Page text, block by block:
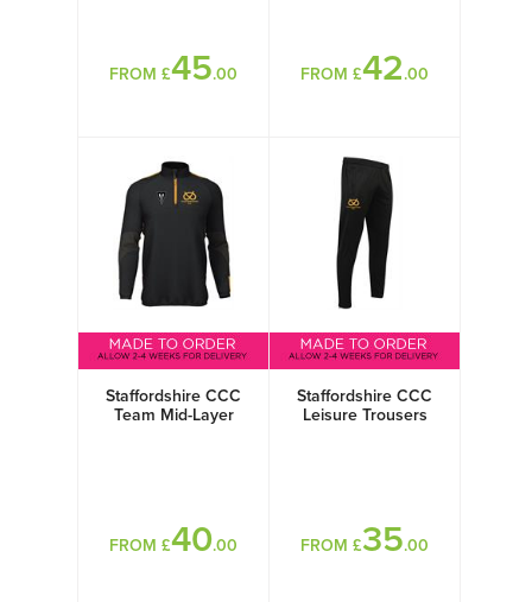
FROM £45.00 FROM £42.00
Staffordshire CCC
Team Mid-Layer
FROM £40.00
Staffordshire CCC
Leisure Trousers
FROM £35.00